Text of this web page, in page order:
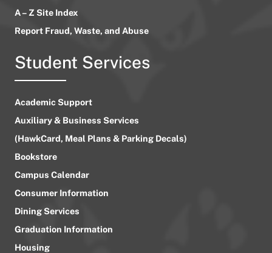
A – Z Site Index
Report Fraud, Waste, and Abuse
Student Services
Academic Support
Auxiliary & Business Services
(HawkCard, Meal Plans & Parking Decals)
Bookstore
Campus Calendar
Consumer Information
Dining Services
Graduation Information
Housing